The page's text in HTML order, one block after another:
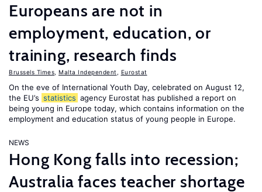
Europeans are not in
employment, education, or
training, research finds
Brussels Times Malta Independent Eurostat
On the eve of International Youth Day, celebrated on August 12,
the EU’s statistics agency Eurostat has published a report on
being young in Europe today, which contains information on the
employment and education status of young people in Europe.
NEWS
Hong Kong falls into recession;
Australia faces teacher shortage